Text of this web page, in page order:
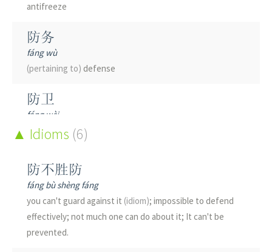
antifreeze
防务
fáng wù
(pertaining to) defense
防卫
fáng wèi
to defend; defensive; defense
防堵
fáng dǔ
to prevent; to combat; to counter
防备
fáng bèi
Idioms (6)
防不胜防
fáng bù shèng fáng
you can't guard against it (idiom); impossible to defend
effectively; not much one can do about it; It can't be
prevented.